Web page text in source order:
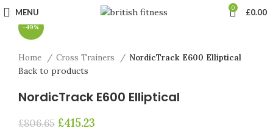
MENU 0 £0.00
-49%
Home Cross Trainers NordicTrack E600 Elliptical
Back to products
NordicTrack E600 Elliptical
£806.65 £415.23